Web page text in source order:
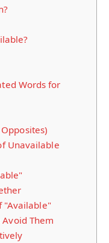
Words for
Unavailable
"Available"
Them